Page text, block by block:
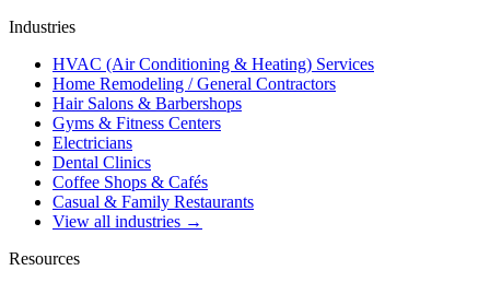
Industries
HVAC (Air Conditioning & Heating) Services
Home Remodeling / General Contractors
Hair Salons & Barbershops
Gyms & Fitness Centers
Electricians
Dental Clinics
Coffee Shops & Cafés
Casual & Family Restaurants
View all industries →
Resources